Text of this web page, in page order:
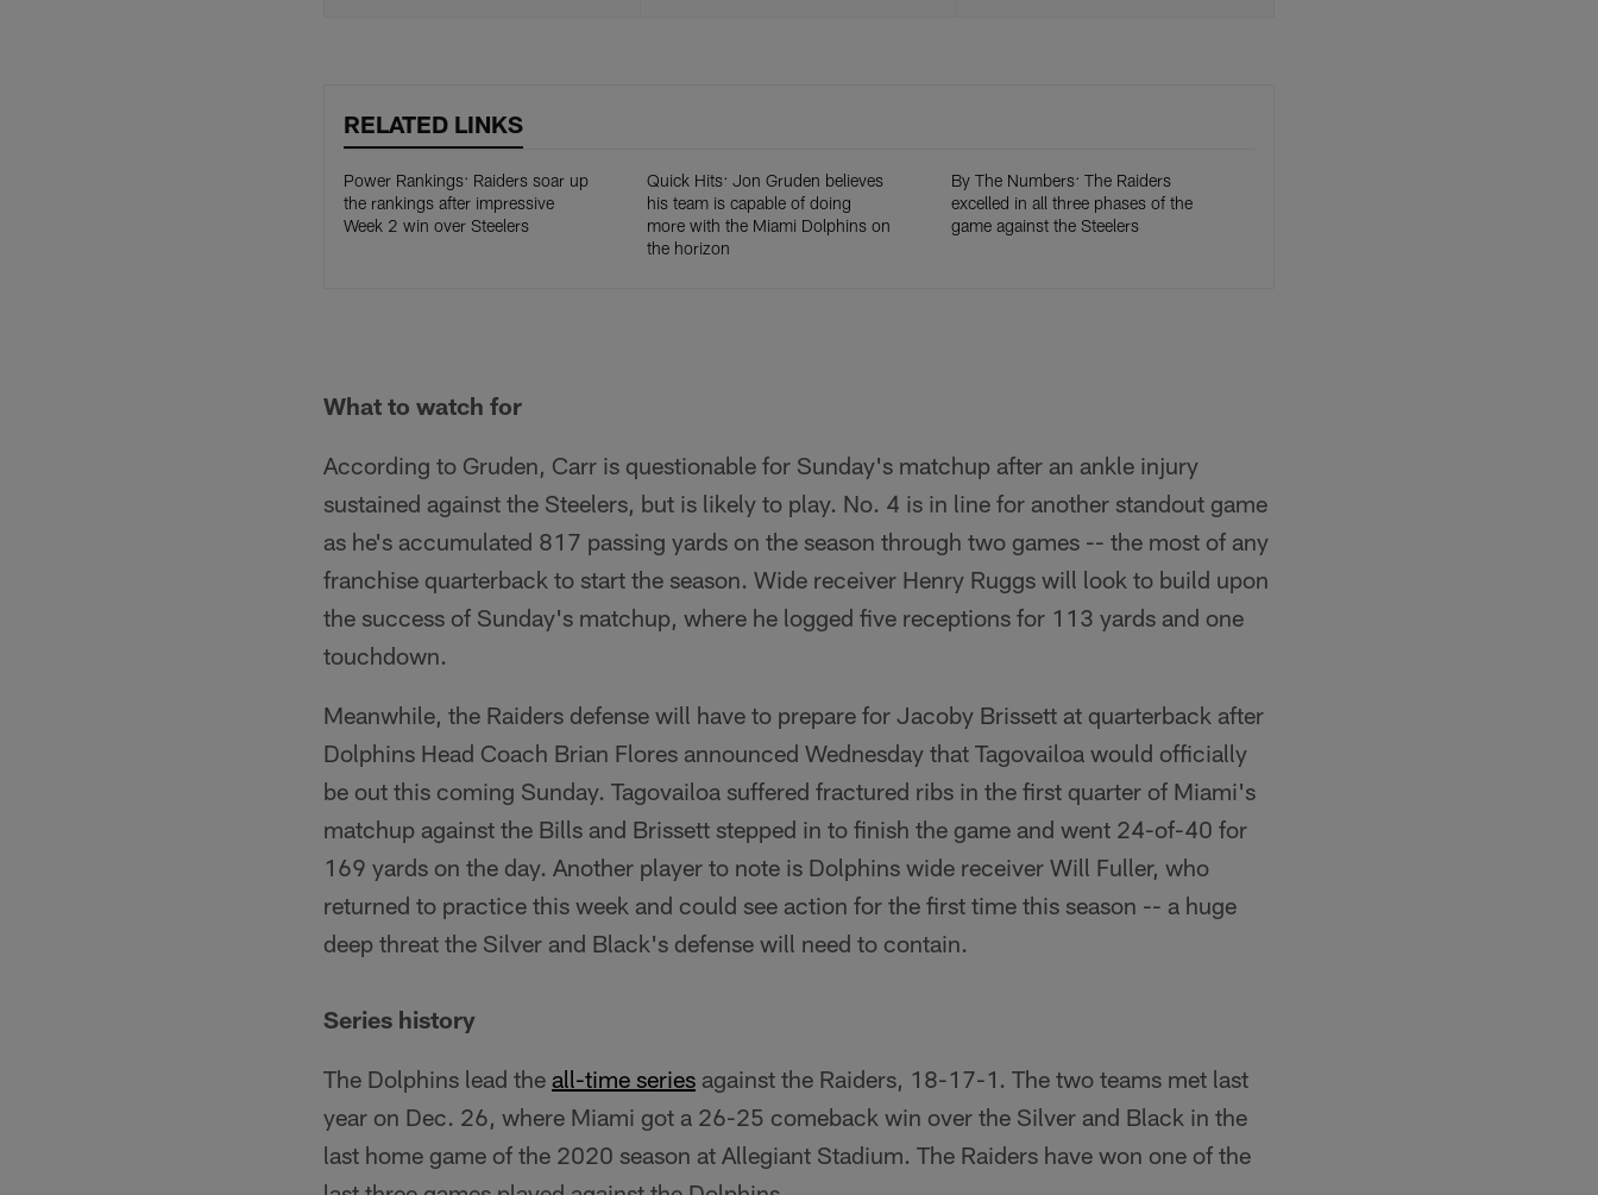
RELATED LINKS
Power Rankings: Raiders soar up
the rankings after impressive
Week 2 win over Steelers
Quick Hits: Jon Gruden believes
his team is capable of doing
more with the Miami Dolphins on
the horizon
By The Numbers: The Raiders
excelled in all three phases of the
game against the Steelers
What to watch for
According to Gruden, Carr is questionable for Sunday's matchup after an ankle injury
sustained against the Steelers, but is likely to play. No. 4 is in line for another standout game
as he's accumulated 817 passing yards on the season through two games -- the most of any
franchise quarterback to start the season. Wide receiver Henry Ruggs will look to build upon
the success of Sunday's matchup, where he logged five receptions for 113 yards and one
touchdown.
Meanwhile, the Raiders defense will have to prepare for Jacoby Brissett at quarterback after
Dolphins Head Coach Brian Flores announced Wednesday that Tagovailoa would officially
be out this coming Sunday. Tagovailoa suffered fractured ribs in the first quarter of Miami's
matchup against the Bills and Brissett stepped in to finish the game and went 24-of-40 for
169 yards on the day. Another player to note is Dolphins wide receiver Will Fuller, who
returned to practice this week and could see action for the first time this season -- a huge
deep threat the Silver and Black's defense will need to contain.
Series history
The Dolphins lead the all-time series against the Raiders, 18-17-1. The two teams met last
year on Dec. 26, where Miami got a 26-25 comeback win over the Silver and Black in the
last home game of the 2020 season at Allegiant Stadium. The Raiders have won one of the